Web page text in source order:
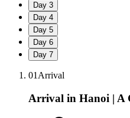
Day 3
Day 4
Day 5
Day 6
Day 7
01 Arrival
Arrival in Hanoi | A